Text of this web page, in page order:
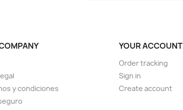
y condiciones
YOUR ACCOUNT
Order tracking
Sign in
Create account